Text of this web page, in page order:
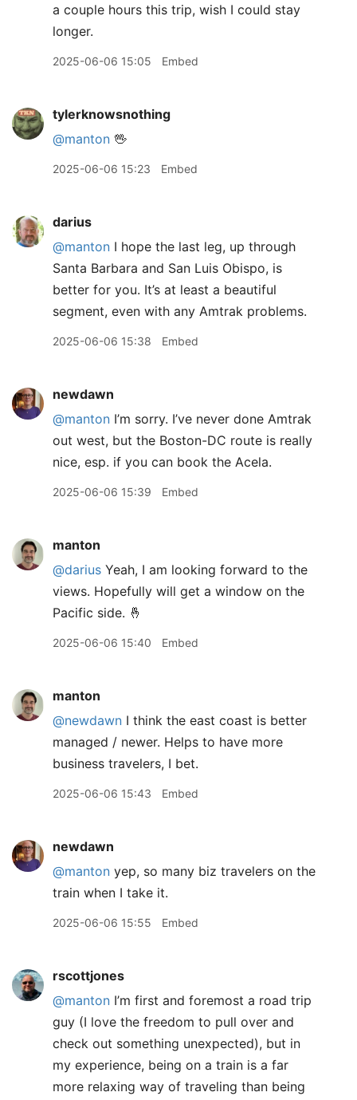
a couple hours this trip, wish I could stay
longer.
2025-06-06 15:05 Embed
tylerknowsnothing
@manton 🖖
2025-06-06 15:23 Embed
darius
@manton I hope the last leg, up through
Santa Barbara and San Luis Obispo, is
better for you. It’s at least a beautiful
segment, even with any Amtrak problems.
2025-06-06 15:38 Embed
newdawn
@manton I’m sorry. I’ve never done Amtrak
out west, but the Boston-DC route is really
nice, esp. if you can book the Acela.
2025-06-06 15:39 Embed
manton
@darius Yeah, I am looking forward to the
views. Hopefully will get a window on the
Pacific side. 🤞
2025-06-06 15:40 Embed
manton
@newdawn I think the east coast is better
managed / newer. Helps to have more
business travelers, I bet.
2025-06-06 15:43 Embed
newdawn
@manton yep, so many biz travelers on the
train when I take it.
2025-06-06 15:55 Embed
rscottjones
@manton I’m first and foremost a road trip
guy (I love the freedom to pull over and
check out something unexpected), but in
my experience, being on a train is a far
more relaxing way of traveling than being